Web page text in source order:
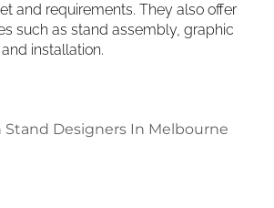
and requirements. They also offer
such as stand assembly, graphic
installation.